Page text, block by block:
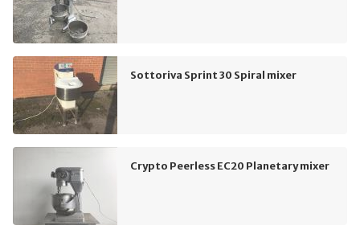
Sottoriva Sprint 30 Spiral mixer
Crypto Peerless EC20 Planetary mixer